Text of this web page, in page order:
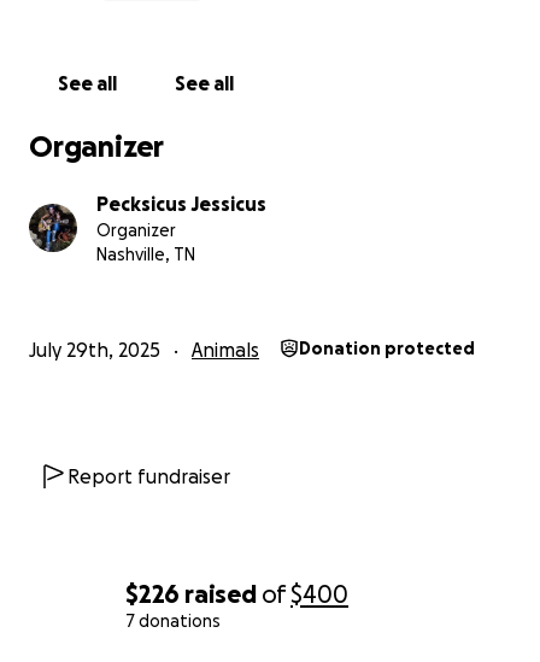
$226 raised of$400
7 donations
See all See all
Organizer
Pecksicus Jessicus
Organizer
Nashville, TN
July 29th, 2025 Animals Donation protected
Report fundraiser